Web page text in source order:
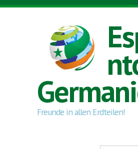
Skip to main content
Freunde in allen Erdteilen!